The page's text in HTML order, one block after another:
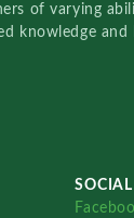
of varying
knowledge and